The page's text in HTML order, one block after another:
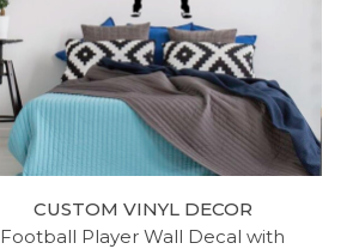
CUSTOM VINYL DECOR
Football Player Wall Decal with